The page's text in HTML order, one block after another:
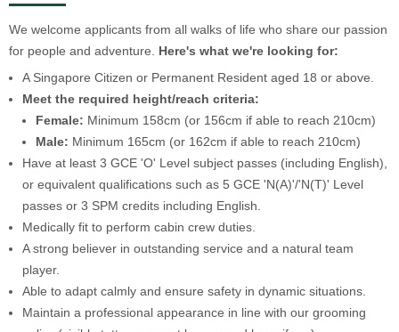
We welcome applicants from all walks of life who share our passion
for people and adventure. Here's what we're looking for:
A Singapore Citizen or Permanent Resident aged 18 or above.
Meet the required height/reach criteria:
Female: Minimum 158cm (or 156cm if able to reach 210cm)
Male: Minimum 165cm (or 162cm if able to reach 210cm)
Have at least 3 GCE 'O' Level subject passes (including English),
or equivalent qualifications such as 5 GCE 'N(A)'/'N(T)' Level
passes or 3 SPM credits including English.
Medically fit to perform cabin crew duties.
A strong believer in outstanding service and a natural team
player.
Able to adapt calmly and ensure safety in dynamic situations.
Maintain a professional appearance in line with our grooming